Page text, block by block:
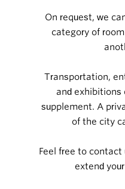
On request, we
category of
Transportation,
and exhibitions
supplement. A
of the city
Feel free to
extend